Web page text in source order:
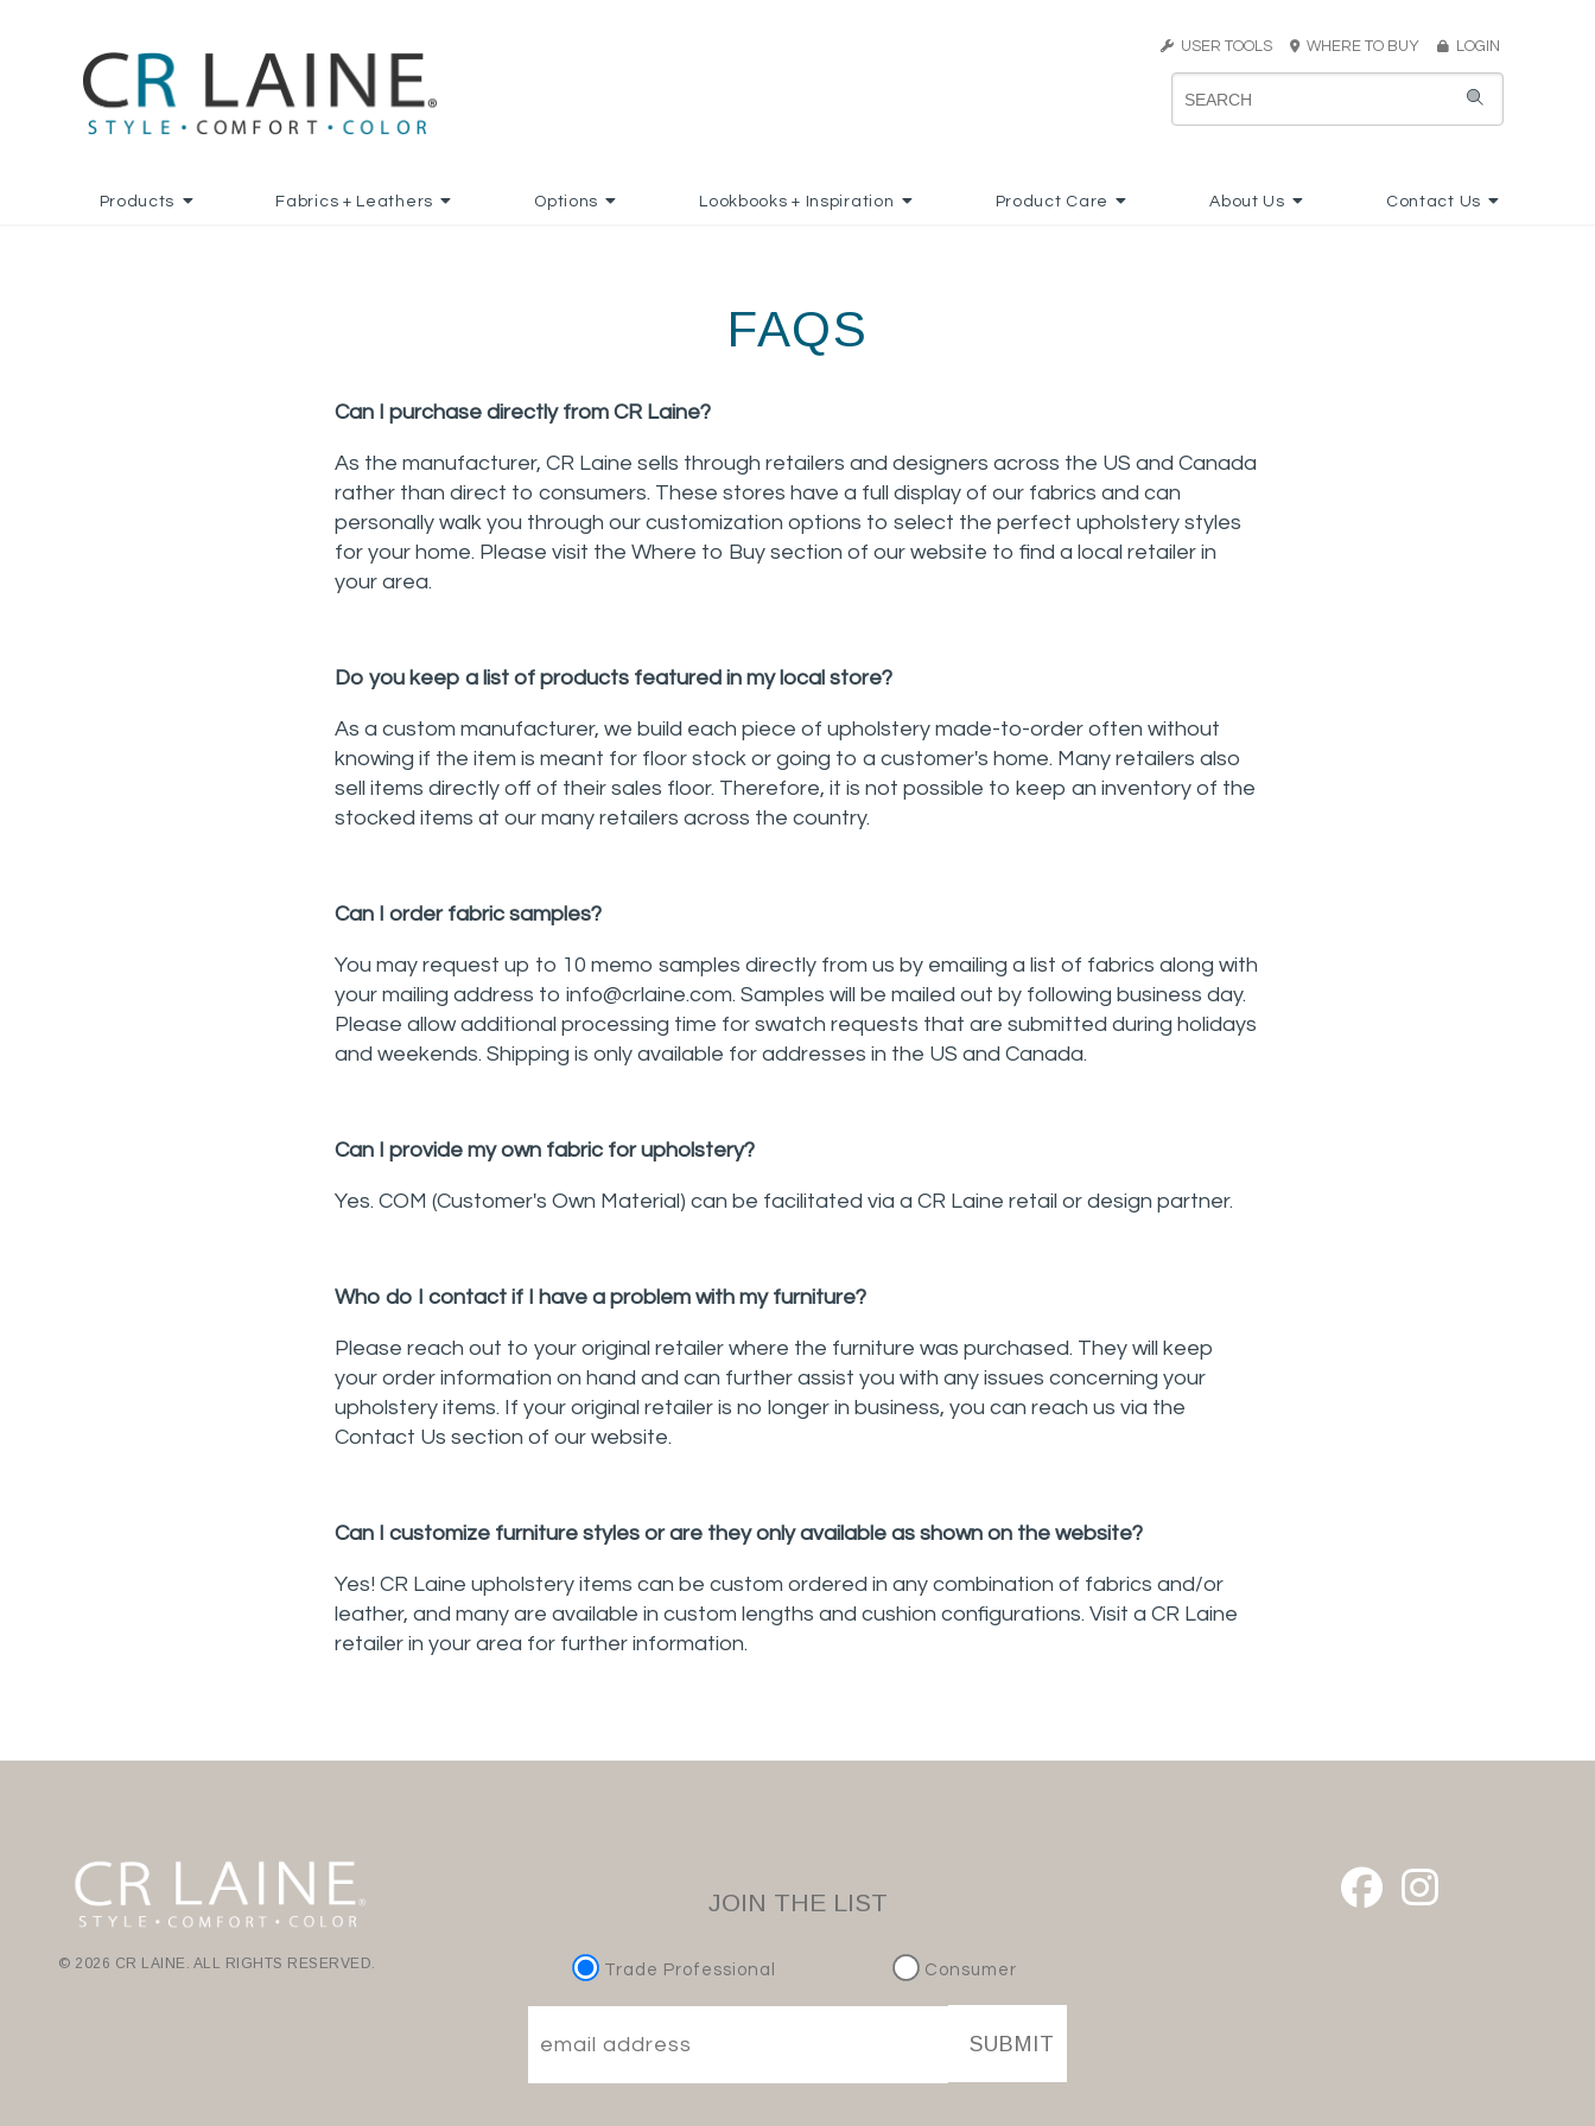
USER TOOLS WHERE TO BUY LOGIN
Products Fabrics + Leathers Options Lookbooks + Inspiration Product Care About Us Contact Us
FAQS
Can I purchase directly from CR Laine?
As the manufacturer, CR Laine sells through retailers and designers across the US and Canada
rather than direct to consumers. These stores have a full display of our fabrics and can
personally walk you through our customization options to select the perfect upholstery styles
for your home. Please visit the Where to Buy section of our website to find a local retailer in
your area.
Do you keep a list of products featured in my local store?
As a custom manufacturer, we build each piece of upholstery made-to-order often without
knowing if the item is meant for floor stock or going to a customer's home. Many retailers also
sell items directly off of their sales floor. Therefore, it is not possible to keep an inventory of the
stocked items at our many retailers across the country.
Can I order fabric samples?
You may request up to 10 memo samples directly from us by emailing a list of fabrics along with
your mailing address to info@crlaine.com. Samples will be mailed out by following business day.
Please allow additional processing time for swatch requests that are submitted during holidays
and weekends. Shipping is only available for addresses in the US and Canada.
Can I provide my own fabric for upholstery?
Yes. COM (Customer's Own Material) can be facilitated via a CR Laine retail or design partner.
Who do I contact if I have a problem with my furniture?
Please reach out to your original retailer where the furniture was purchased. They will keep
your order information on hand and can further assist you with any issues concerning your
upholstery items. If your original retailer is no longer in business, you can reach us via the
Contact Us section of our website.
Can I customize furniture styles or are they only available as shown on the website?
Yes! CR Laine upholstery items can be custom ordered in any combination of fabrics and/or
leather, and many are available in custom lengths and cushion configurations. Visit a CR Laine
retailer in your area for further information.
© 2026 CR LAINE. ALL RIGHTS RESERVED.
JOIN THE LIST
Trade Professional Consumer
SUBMIT